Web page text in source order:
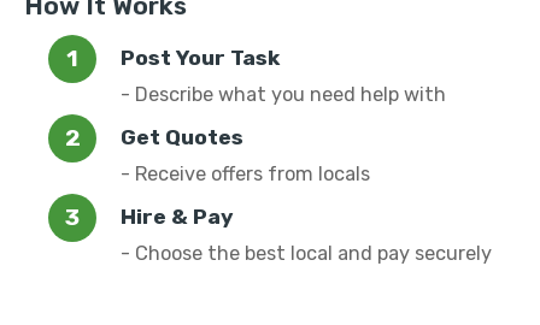
How It Works
Post Your Task
- Describe what you need help with
Get Quotes
- Receive offers from locals
Hire & Pay
- Choose the best local and pay securely